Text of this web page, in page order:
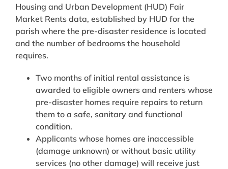
Housing and Urban Development (HUD) Fair
Market Rents data, established by HUD for the
parish where the pre-disaster residence is located
and the number of bedrooms the household
requires.
Two months of initial rental assistance is
awarded to eligible owners and renters whose
pre-disaster homes require repairs to return
them to a safe, sanitary and functional
condition.
Applicants whose homes are inaccessible
(damage unknown) or without basic utility
services (no other damage) will receive just